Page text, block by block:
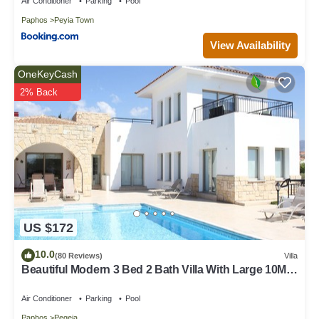
Paphos Peyia Town
View Availability
US $172
OneKeyCash
2% Back
10.0(80 Reviews) Villa
Beautiful Modern 3 Bed 2 Bath Villa With Large 10M
Air Conditioner Parking Pool